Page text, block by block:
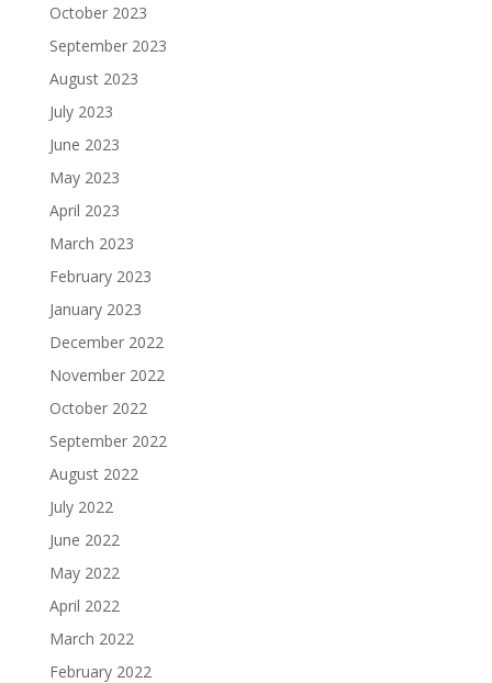
October 2023
September 2023
August 2023
July 2023
June 2023
May 2023
April 2023
March 2023
February 2023
January 2023
December 2022
November 2022
October 2022
September 2022
August 2022
July 2022
June 2022
May 2022
April 2022
March 2022
February 2022